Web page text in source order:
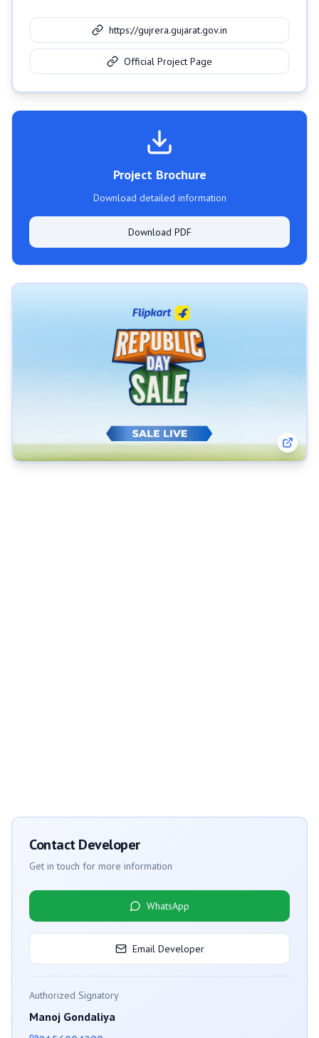
https://gujrera.gujarat.gov.in
Official Project Page
Project Brochure
Download detailed information
Download PDF
Contact Developer
Get in touch for more information
WhatsApp
Email Developer
Authorized Signatory
Manoj Gondaliya